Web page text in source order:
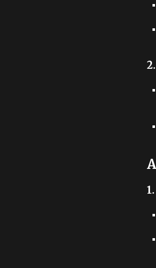
2.
1.